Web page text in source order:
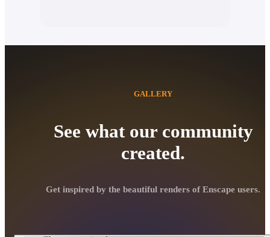
See what our community
created.
GALLERY
Get inspired by the beautiful renders of Enscape users.